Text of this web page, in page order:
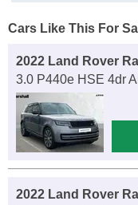
Cars Like This For
2022 Land Rover
3.0 P440e HSE 4dr
2022 Land Rover